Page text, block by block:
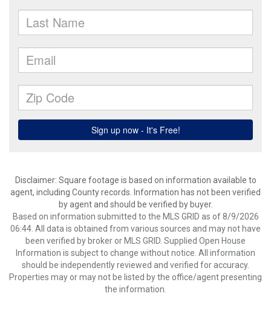
Disclaimer: Square footage is based on information available to
agent, including County records. Information has not been verified
by agent and should be verified by buyer.
Based on information submitted to the MLS GRID as of 8/9/2026
06:44. All data is obtained from various sources and may not have
been verified by broker or MLS GRID. Supplied Open House
Information is subject to change without notice. All information
should be independently reviewed and verified for accuracy.
Properties may or may not be listed by the office/agent presenting
the information.